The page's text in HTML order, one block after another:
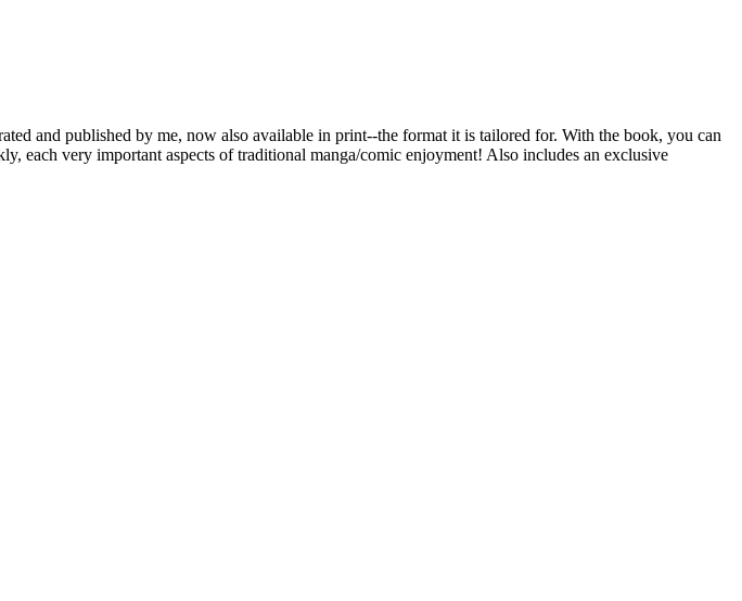
and published by me, now also available in print--the format it is tailored for. With the book, you can
each very important aspects of traditional manga/comic enjoyment! Also includes an exclusive